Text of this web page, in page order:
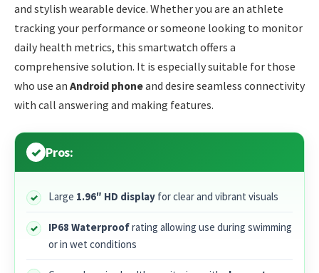
and stylish wearable device. Whether you are an athlete
tracking your performance or someone looking to monitor
daily health metrics, this smartwatch offers a
comprehensive solution. It is especially suitable for those
who use an Android phoneand desire seamless connectivity
with call answering and making features.
Pros:
Large 1.96″ HD display for clear and vibrant visuals
IP68 Waterproofrating allowing use during swimming
or in wet conditions